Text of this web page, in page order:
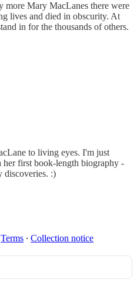
more Mary MacLanes there were
lives and died in obscurity. At
in for the thousands of others.
to living eyes. I'm just
her first book-length biography -
:)
Terms ∙ Collection notice